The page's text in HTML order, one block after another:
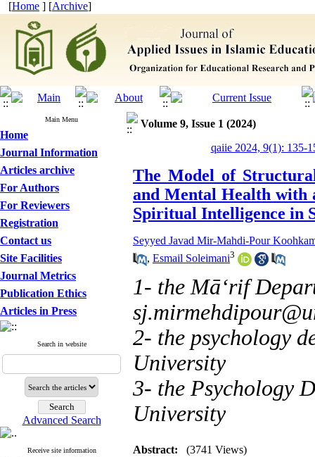
[Home ] [Archive]
Main Menu
Home
Journal Information
Articles archive
For Authors
For Reviewers
Registration
Contact us
Site Facilities
Journal Metrics
Publication Ethics
Articles in Press
Search in website
Advanced Search
Receive site information
Volume 9, Issue 1 (2024)
qaiie 2024, 9(1): 135-
The Model of
and Mental Health with
Spiritual Intelligence in
Seyyed Javad Mir-Mahdi-Pour
, Esmail Soleimani3
1- the Māʻrif
2- the psychology
University
3- the Psychology
University
Abstract: (3741 Views)